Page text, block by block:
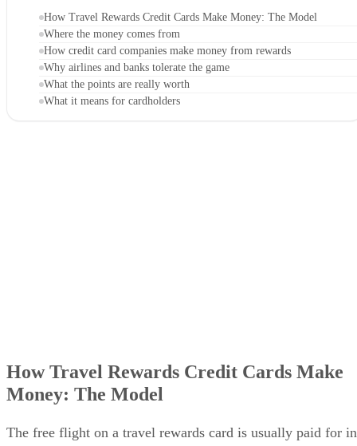
How Travel Rewards Credit Cards Make Money: The Model
Where the money comes from
How credit card companies make money from rewards
Why airlines and banks tolerate the game
What the points are really worth
What it means for cardholders
How Travel Rewards Credit Cards Make
Money: The Model
The free flight on a travel rewards card is usually paid for in